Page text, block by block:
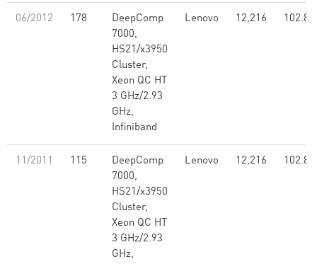
06/2012 178
DeepComp
7000,
HS21/x3950
Cluster,
Xeon QC HT
3 GHz/2.93
GHz,
Infiniband
Lenovo 12,216 102.80
11/2011 115
DeepComp
7000,
HS21/x3950
Cluster,
Xeon QC HT
3 GHz/2.93
GHz,
Lenovo 12,216 102.80